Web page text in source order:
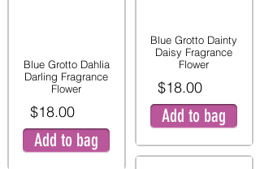
Blue Grotto Dahlia
Darling Fragrance
Flower
$18.00
Add to bag
Blue Grotto Dainty
Daisy Fragrance
Flower
$18.00
Add to bag